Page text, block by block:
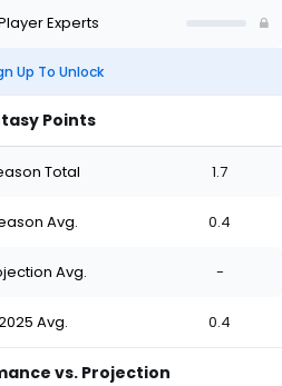
Experts
Up To Unlock
Points
Total 1.7
Avg. 0.4
Avg. -
Avg. 0.4
vs. Projection